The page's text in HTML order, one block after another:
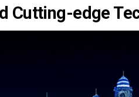
Cutting-edge